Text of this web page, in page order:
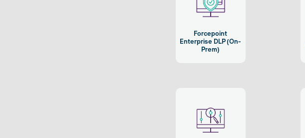
Forcepoint
Enterprise DLP (On-
Prem)